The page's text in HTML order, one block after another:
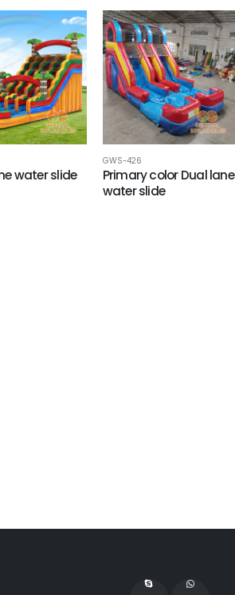
water slide
GWS-426
Primary color Dual lane
water slide